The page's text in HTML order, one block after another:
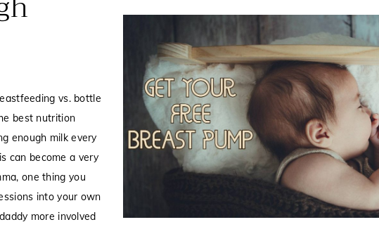
vs. bottle
best nutrition
enough milk every
can become a very
one thing you
into your own
more involved